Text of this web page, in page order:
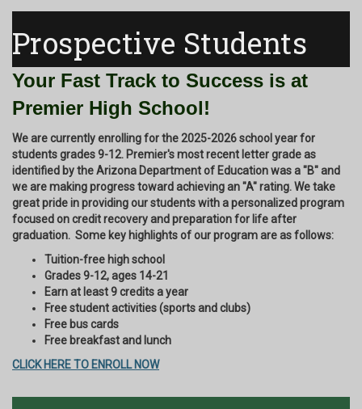
Prospective Students
Your Fast Track to Success is at
Premier High School!
We are currently enrolling for the 2025-2026 school year for
students grades 9-12. Premier's most recent letter grade as
identified by the Arizona Department of Education was a "B" and
we are making progress toward achieving an "A" rating. We take
great pride in providing our students with a personalized program
focused on credit recovery and preparation for life after
graduation. Some key highlights of our program are as follows:
Tuition-free high school
Grades 9-12, ages 14-21
Earn at least 9 credits a year
Free student activities (sports and clubs)
Free bus cards
Free breakfast and lunch
CLICK HERE TO ENROLL NOW